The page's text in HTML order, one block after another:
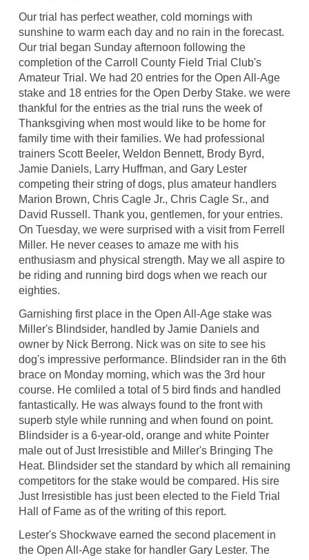
Our trial has perfect weather, cold mornings with
sunshine to warm each day and no rain in the forecast.
Our trial began Sunday afternoon following the
completion of the Carroll County Field Trial Club's
Amateur Trial. We had 20 entries for the Open All-Age
stake and 18 entries for the Open Derby Stake. we were
thankful for the entries as the trial runs the week of
Thanksgiving when most would like to be home for
family time with their families. We had professional
trainers Scott Beeler, Weldon Bennett, Brody Byrd,
Jamie Daniels, Larry Huffman, and Gary Lester
competing their string of dogs, plus amateur handlers
Marion Brown, Chris Cagle Jr., Chris Cagle Sr., and
David Russell. Thank you, gentlemen, for your entries.
On Tuesday, we were surprised with a visit from Ferrell
Miller. He never ceases to amaze me with his
enthusiasm and physical strength. May we all aspire to
be riding and running bird dogs when we reach our
eighties.
Garnishing first place in the Open All-Age stake was
Miller's Blindsider, handled by Jamie Daniels and
owner by Nick Berrong. Nick was on site to see his
dog's impressive performance. Blindsider ran in the 6th
brace on Monday morning, which was the 3rd hour
course. He comliled a total of 5 bird finds and handled
fantastically. He was always found to the front with
superb style while running and when found on point.
Blindsider is a 6-year-old, orange and white Pointer
male out of Just Irresistible and Miller's Bringing The
Heat. Blindsider set the standard by which all remaining
competitors for the stake would be compared. His sire
Just Irresistible has just been elected to the Field Trial
Hall of Fame as of the writing of this report.
Lester's Shockwave earned the second placement in
the Open All-Age stake for handler Gary Lester. The